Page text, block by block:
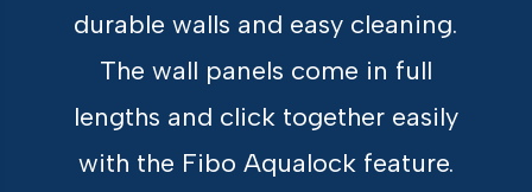
durable walls and easy cleaning.
The wall panels come in full
lengths and click together easily
with the Fibo Aqualock feature.